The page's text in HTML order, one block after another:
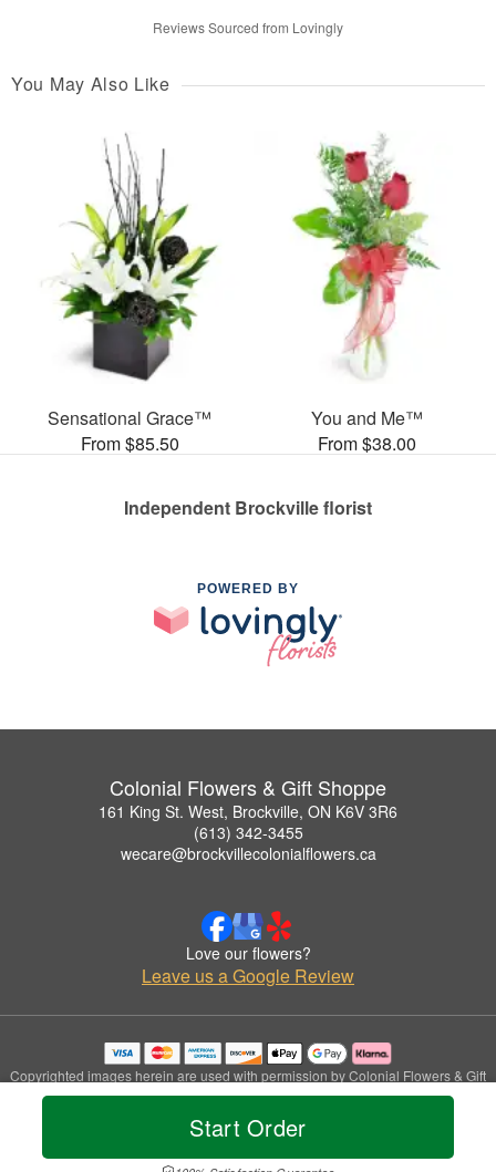
Start Order
Reviews Sourced from Lovingly
You May Also Like
Sensational Grace™
From $85.50
You and Me™
From $38.00
Independent Brockville florist
POWERED BY
Colonial Flowers & Gift Shoppe
161 King St. West, Brockville, ON K6V 3R6
(613) 342-3455
wecare@brockvillecolonialflowers.ca
Love our flowers?
Leave us a Google Review
Copyrighted images herein are used with permission by Colonial Flowers & Gift
Shoppe.
© 2026 All Rights Reserved.
Privacy Policy Accessibility Statement